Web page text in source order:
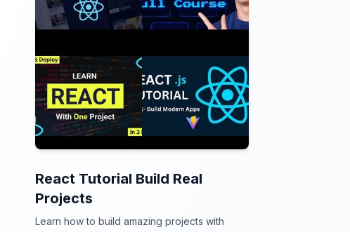
React Tutorial Build Real
Projects
Learn how to build amazing projects with